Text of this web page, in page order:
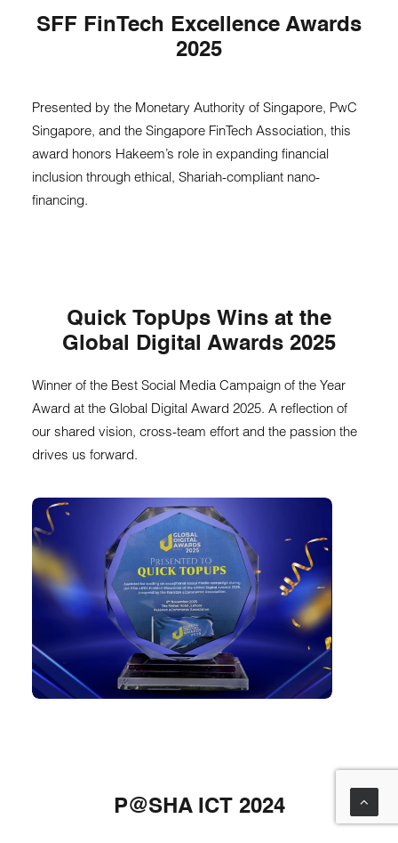
SFF FinTech Excellence Awards
2025
Presented by the Monetary Authority of Singapore, PwC
Singapore, and the Singapore FinTech Association, this
award honors Hakeem’s role in expanding financial
inclusion through ethical, Shariah-compliant nano-
financing.
Quick TopUps Wins at the
Global Digital Awards 2025
Winner of the Best Social Media Campaign of the Year
Award at the Global Digital Award 2025. A reflection of
our shared vision, cross-team effort and the passion the
drives us forward.
P@SHA ICT 2024